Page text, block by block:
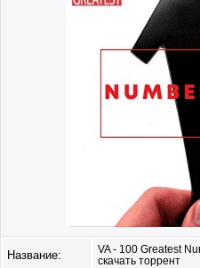
Название:
VA - 100 Greatest
скачать торрент